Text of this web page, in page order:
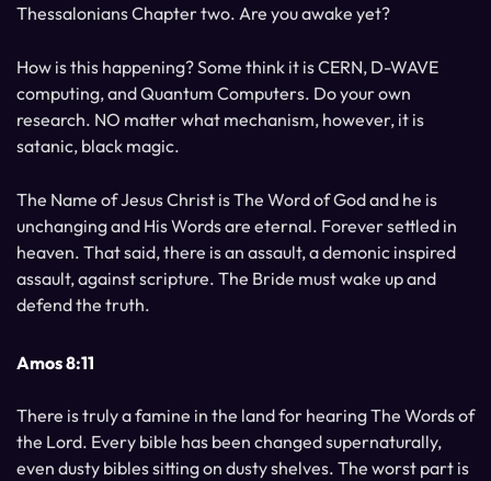
Thessalonians Chapter two. Are you awake yet?
How is this happening? Some think it is CERN, D-WAVE
computing, and Quantum Computers. Do your own
research. NO matter what mechanism, however, it is
satanic, black magic.
The Name of Jesus Christ is The Word of God and he is
unchanging and His Words are eternal. Forever settled in
heaven. That said, there is an assault, a demonic inspired
assault, against scripture. The Bride must wake up and
defend the truth.
Amos 8:11
There is truly a famine in the land for hearing The Words of
the Lord. Every bible has been changed supernaturally,
even dusty bibles sitting on dusty shelves. The worst part is